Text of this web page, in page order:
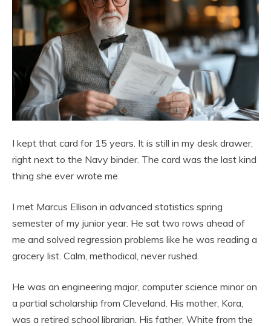
I kept that card for 15 years. It is still in my desk drawer,
right next to the Navy binder. The card was the last kind
thing she ever wrote me.
I met Marcus Ellison in advanced statistics spring
semester of my junior year. He sat two rows ahead of
me and solved regression problems like he was reading a
grocery list. Calm, methodical, never rushed.
He was an engineering major, computer science minor on
a partial scholarship from Cleveland. His mother, Kora,
was a retired school librarian. His father, White from the